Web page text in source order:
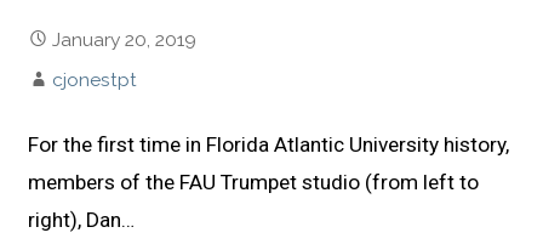
January 20, 2019
cjonestpt
For the first time in Florida Atlantic University history,
members of the FAU Trumpet studio (from left to
right), Dan…